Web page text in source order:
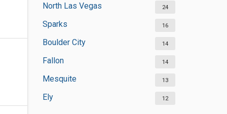
North Las Vegas 24
Sparks 16
Boulder City 14
Fallon 14
Mesquite 13
Ely 12